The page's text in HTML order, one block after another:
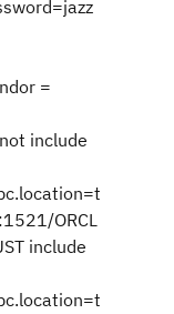
=
include
ORCL
include